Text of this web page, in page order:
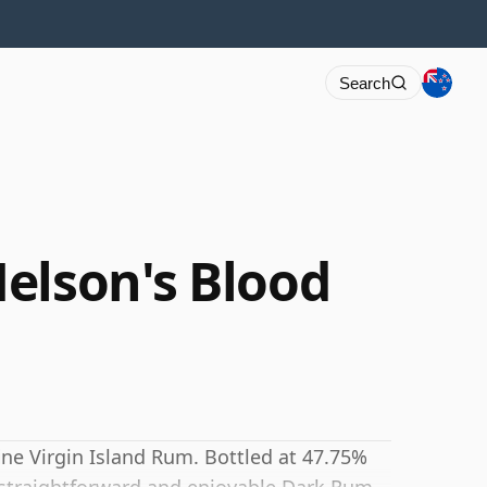
Search
Blood
Virgin Island Rum. Bottled at 47.75%